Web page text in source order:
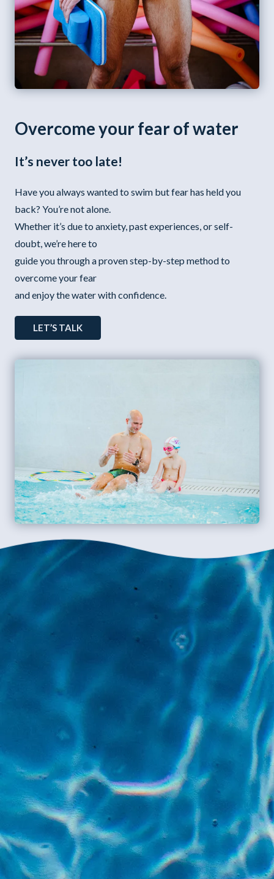
Overcome your fear of water
It’s never too late!
Have you always wanted to swim but fear has held you
back? You’re not alone.
Whether it’s due to anxiety, past experiences, or self-
doubt, we’re here to
guide you through a proven step-by-step method to
overcome your fear
and enjoy the water with confidence.
LET’S TALK